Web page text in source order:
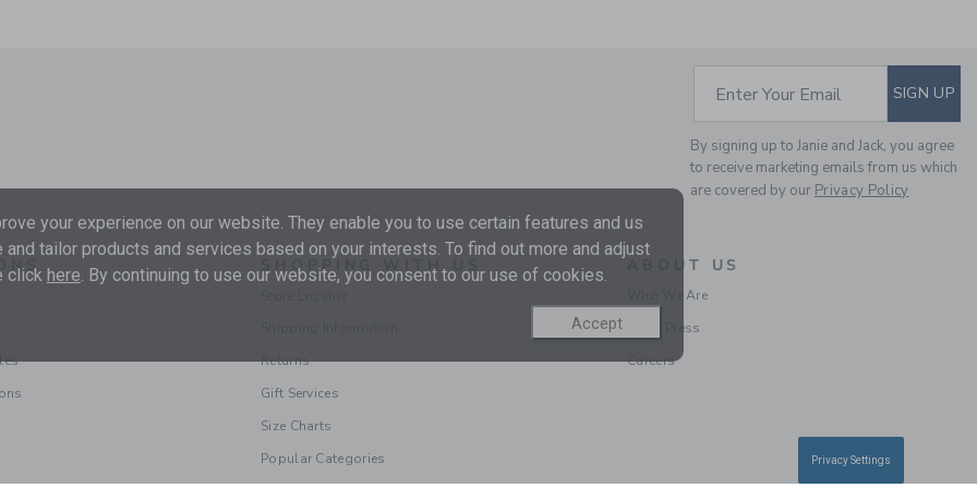
THE STRIPED PIQUE
POLO
Price reduced from
$ 32,00 $ 9,97
SUBSCRIBE TO
Enter Your Email SIGN UP
By signing up to Janie and Jack, you agree
to receive marketing emails from us which
are covered by our Privacy Policy
SHOPPING WITH US
Returns
Gift Services
Size Charts
Popular Categories
ABOUT US
Who We Are
In the Press
Careers
your experience on our website. They enable you to use certain features and us
tailor products and services based on your interests. To find out more and adjust
click here. By continuing to use our website, you consent to our use of cookies.
Accept
Privacy Settings